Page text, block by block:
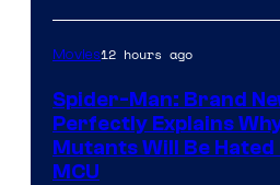
Movies12 hours ago
Spider-Man: Brand
Perfectly Explains
Mutants Will Be
MCU